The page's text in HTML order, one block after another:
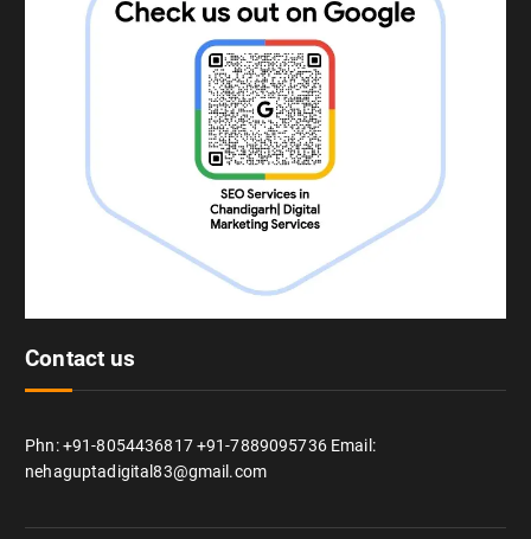
Contact us
Phn: +91-8054436817 +91-7889095736 Email:
nehaguptadigital83@gmail.com